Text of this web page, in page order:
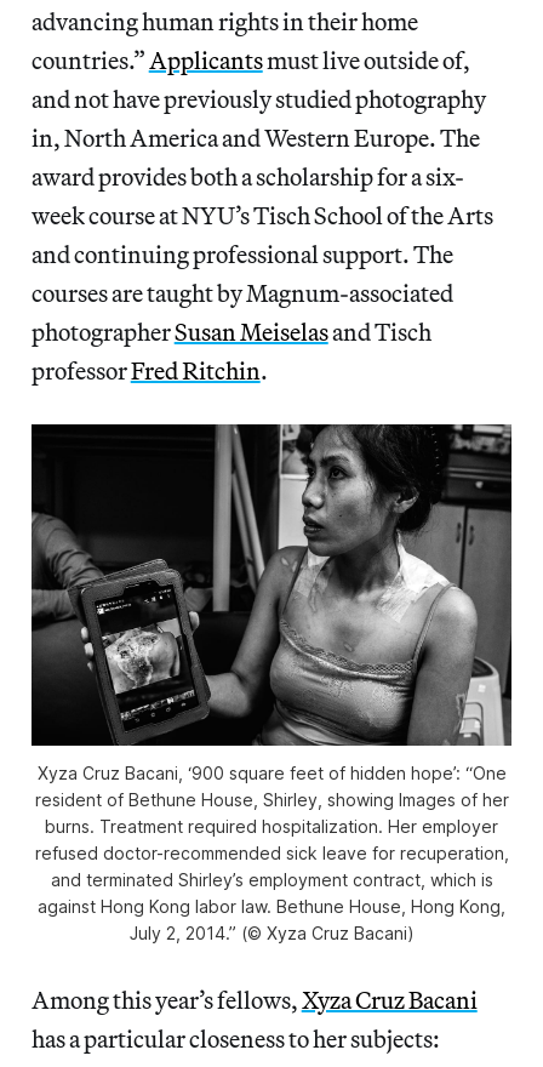
advancing human rights in their home
countries.”Applicantsmust live outside of,
and not have previously studied photography
in, North America and Western Europe. The
award provides both a scholarship for a six-
week course at NYU’s Tisch School of the Arts
and continuing professional support. The
courses are taught by Magnum-associated
photographerSusan Meiselasand Tisch
professorFred Ritchin.
Xyza Cruz Bacani, ‘900 square feet of hidden hope’: “One
resident of Bethune House, Shirley, showing Images of her
burns. Treatment required hospitalization. Her employer
refused doctor-recommended sick leave for recuperation,
and terminated Shirley’s employment contract, which is
against Hong Kong labor law. Bethune House, Hong Kong,
July 2, 2014.” (© Xyza Cruz Bacani)
Among this year’s fellows,Xyza Cruz Bacani
has a particular closeness to her subjects: